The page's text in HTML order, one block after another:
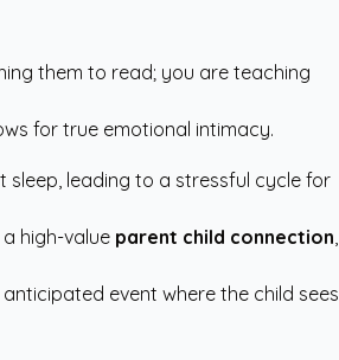
them to read; you are teaching
for true emotional intimacy.
sleep, leading to a stressful cycle for
high-value parent child connection,
event where the child sees